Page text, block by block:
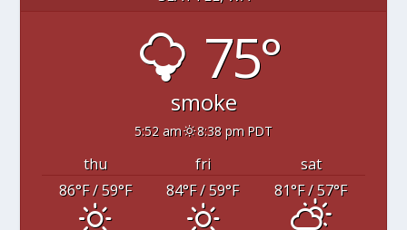
75°
smoke
5:52 am 8:38 pm PDT
thu fri
sat
86°F/ 59°F 84°F/ 59°F 81°F/ 57°F